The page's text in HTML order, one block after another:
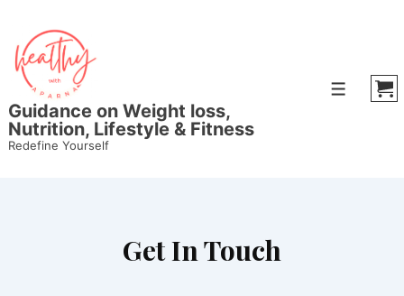
Guidance on Weight loss,
Nutrition, Lifestyle & Fitness
Redefine Yourself
Get In Touch